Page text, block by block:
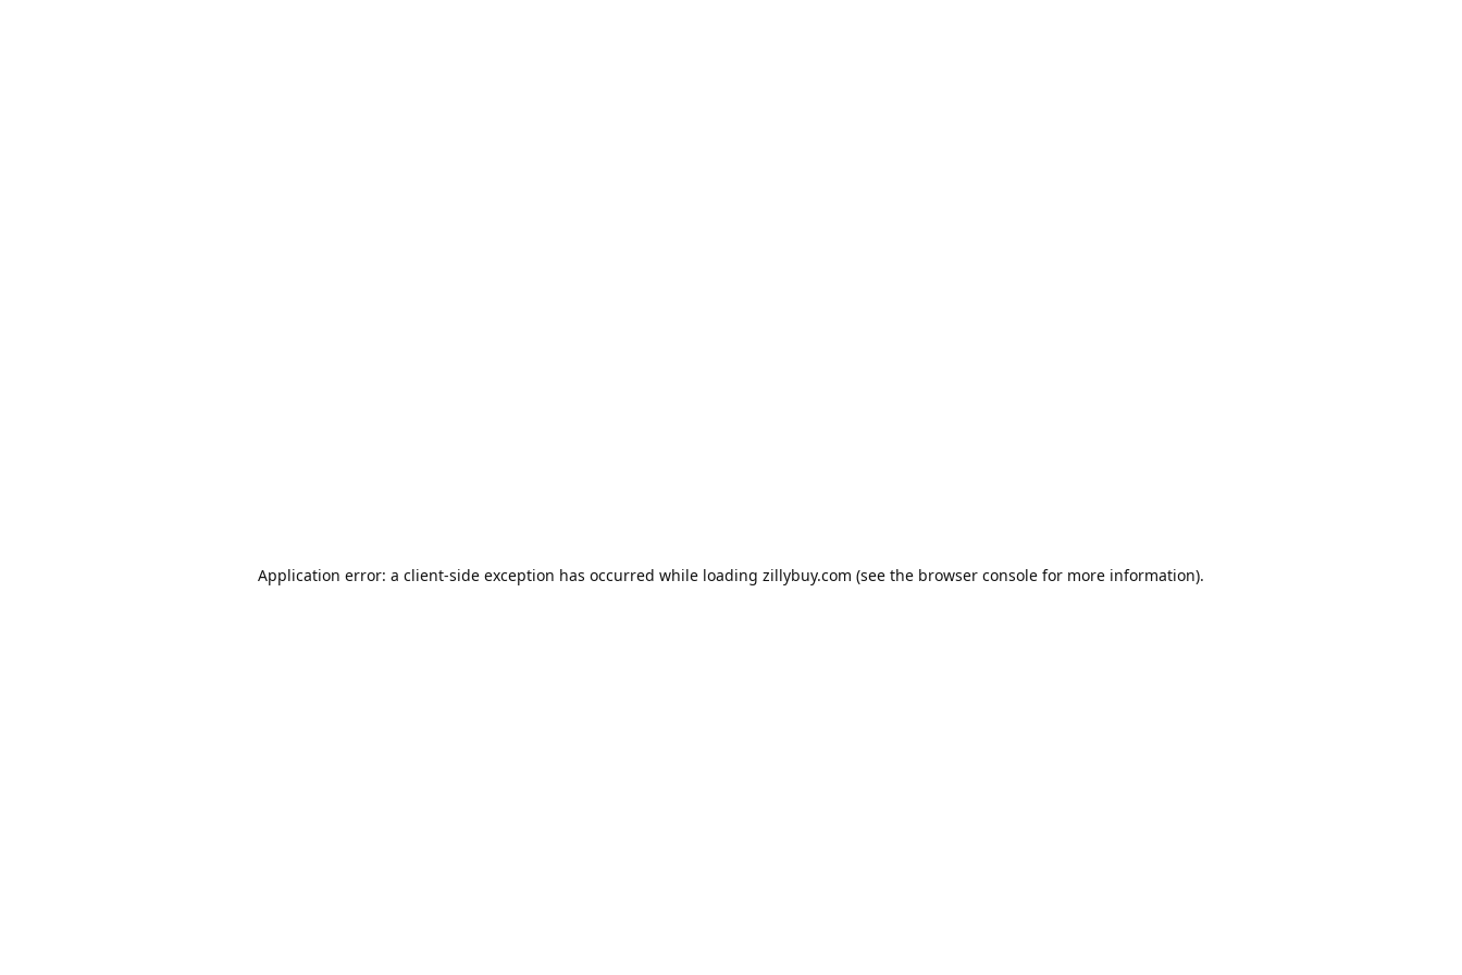
Application error: a client-side exception has occurred while loading zillybuy.com (see the browser console for more information).